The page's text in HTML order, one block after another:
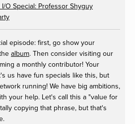
O Special: Professor Shyguy
episode: first, go show your
album. Then consider visiting our
a monthly contributor! Your
us have fun specials like this, but
running! We have big ambitions,
your help. Let's call this a "value for
copying that phrase, but that's